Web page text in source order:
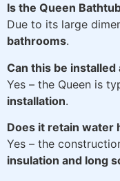
Is the Queen
Due to its large
bathrooms.
Can this be
Yes – the Queen is
installation.
Does it retain water
Yes – the
insulation and long